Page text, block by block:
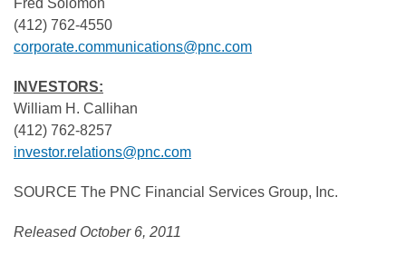
Fred Solomon
(412) 762-4550
corporate.communications@pnc.com
INVESTORS:
William H. Callihan
(412) 762-8257
investor.relations@pnc.com
SOURCE The PNC Financial Services Group, Inc.
Released October 6, 2011